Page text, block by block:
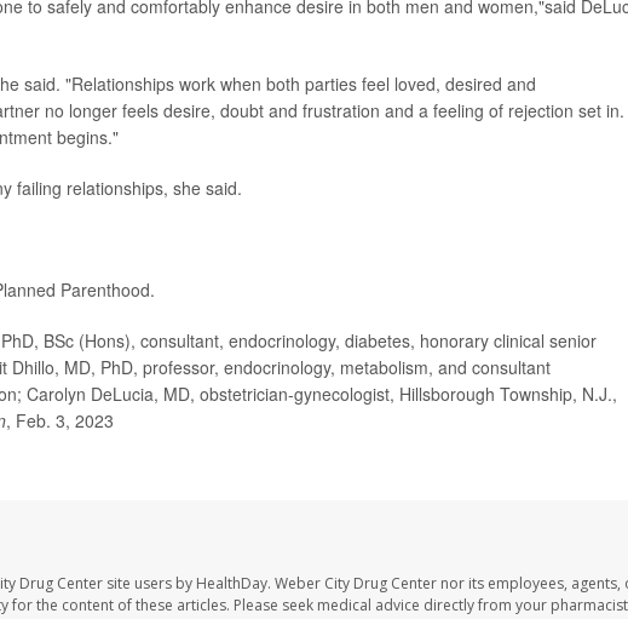
to safely and comfortably enhance desire in both men and women,"said
said. "Relationships work when both parties feel loved, desired and
no longer feels desire, doubt and frustration and a feeling of rejection set in.
begins."
failing relationships, she said.
Parenthood.
BSc (Hons), consultant, endocrinology, diabetes, honorary clinical senior
Dhillo, MD, PhD, professor, endocrinology, metabolism, and consultant
Carolyn DeLucia, MD, obstetrician-gynecologist, Hillsborough Township, N.J.,
, Feb. 3, 2023
Drug Center site users by HealthDay. Weber City Drug Center nor its employees, agents,
the content of these articles. Please seek medical advice directly from your